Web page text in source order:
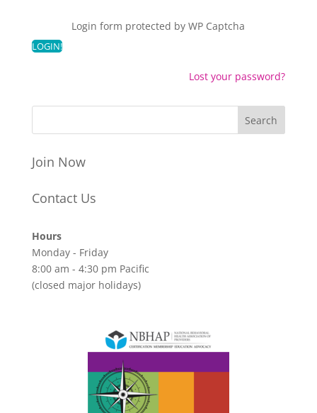
Login form protected byWP Captcha
Lost your password?
Join Now
Contact Us
Hours
Monday - Friday
8:00 am - 4:30 pm Pacific
(closed major holidays)